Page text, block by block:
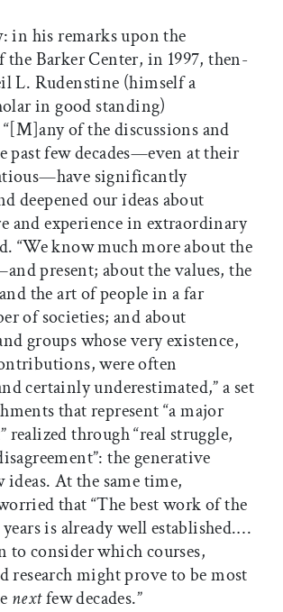
in his remarks upon the
Barker Center, in 1997, then-
L. Rudenstine (himself a
in good standing)
of the discussions and
past few decades—even at their
significantly
deepened our ideas about
and experience in extraordinary
“We know much more about the
present; about the values, the
the art of people in a far
of societies; and about
groups whose very existence,
were often
certainly underestimated,” a set
that represent “a major
realized through “real struggle,
the generative
ideas. At the same time,
that “The best work of the
is already well established.…
to consider which courses,
research might prove to be most
nextfew decades.”